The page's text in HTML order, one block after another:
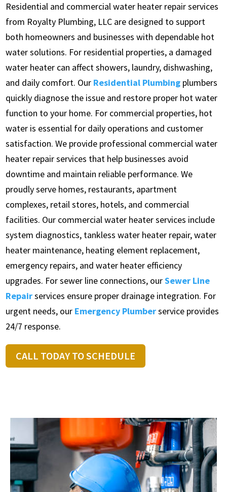
Residential and commercial water heater repair services
from Royalty Plumbing, LLC are designed to support
both homeowners and businesses with dependable hot
water solutions. For residential properties, a damaged
water heater can affect showers, laundry, dishwashing,
and daily comfort. Our Residential Plumbing plumbers
quickly diagnose the issue and restore proper hot water
function to your home. For commercial properties, hot
water is essential for daily operations and customer
satisfaction. We provide professional commercial water
heater repair services that help businesses avoid
downtime and maintain reliable performance. We
proudly serve homes, restaurants, apartment
complexes, retail stores, hotels, and commercial
facilities. Our commercial water heater services include
system diagnostics, tankless water heater repair, water
heater maintenance, heating element replacement,
emergency repairs, and water heater efficiency
upgrades. For sewer line connections, ourSewer Line
Repairservices ensure proper drainage integration. For
urgent needs, our Emergency Plumberservice provides
24/7 response.
CALL TODAY TO SCHEDULE